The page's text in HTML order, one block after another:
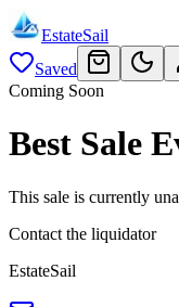
EstateSail
Saved
Coming Soon
Best Sale
This sale is currently
Contact the liquidator
EstateSail